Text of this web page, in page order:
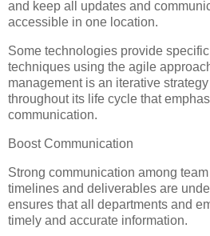
and keep all updates and
accessible in one location.
Some technologies provide
techniques using the agile
management is an iterative
throughout its life cycle that
communication.
Boost Communication
Strong communication among
timelines and deliverables are
ensures that all departments and
timely and accurate information.